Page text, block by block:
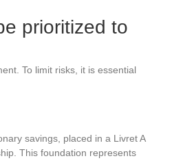
prioritized to
To limit risks, it is essential
savings, placed in a Livret A
This foundation represents